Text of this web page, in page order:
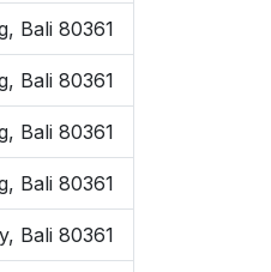
Bali 80361
Bali 80361
Bali 80361
Bali 80361
Bali 80361